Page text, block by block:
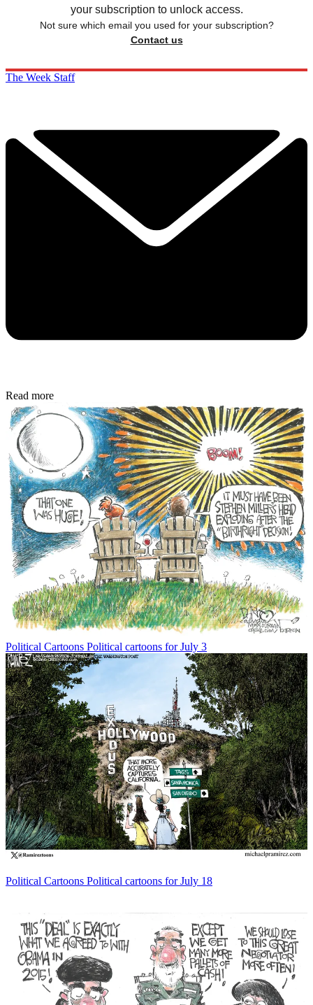
your subscription to unlock access.
Not sure which email you used for your subscription?
Contact us
The Week Staff
Read more
Political Cartoons Political cartoons for July 3
Political Cartoons Political cartoons for July 18